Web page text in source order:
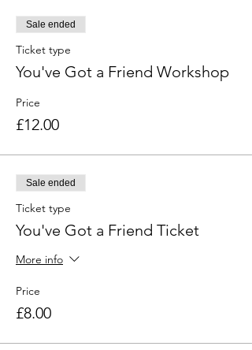
Sale ended
Ticket type
You've Got a Friend Workshop
Price
£12.00
Sale ended
Ticket type
You've Got a Friend Ticket
More info
Price
£8.00